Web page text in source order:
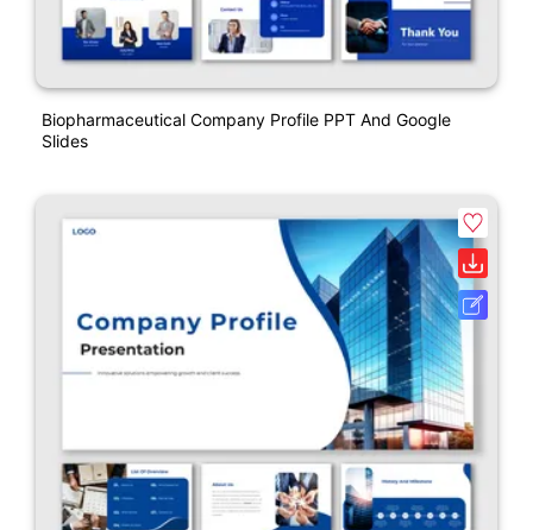
Biopharmaceutical Company Profile PPT And Google
Slides